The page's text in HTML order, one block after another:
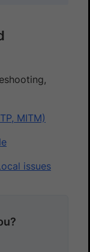
MITM)
issues